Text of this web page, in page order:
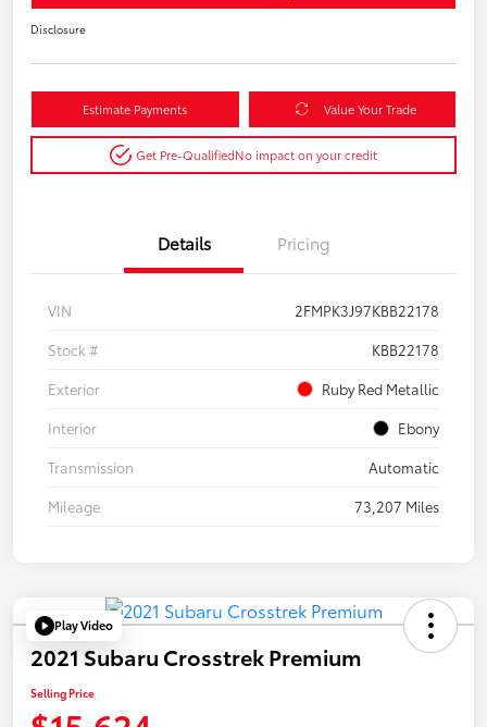
Disclosure
Estimate Payments Value Your Trade
Get Pre-QualifiedNo impact on your credit
Details Pricing
VIN
2FMPK3J97KBB22178
Stock #
KBB22178
Exterior
Ruby Red Metallic
Interior
Ebony
Transmission
Automatic
Mileage
73,207 Miles
Play Video
2021 Subaru Crosstrek Premium
Selling Price